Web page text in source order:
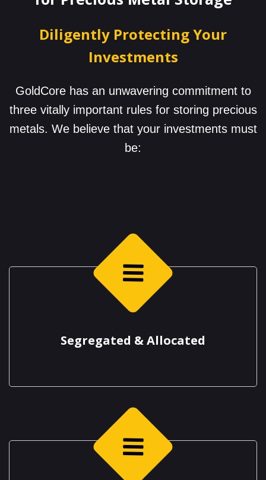
Diligently Protecting Your
Investments
GoldCore has an unwavering commitment to
three vitally important rules for storing precious
metals. We believe that your investments must
be:
Segregated & Allocated